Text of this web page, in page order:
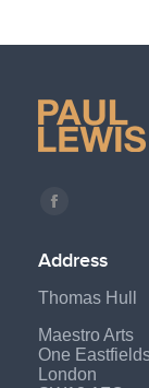
Find us on:
Facebook
opens
in
new
window
Address
Thomas Hull
Maestro Arts
One
London